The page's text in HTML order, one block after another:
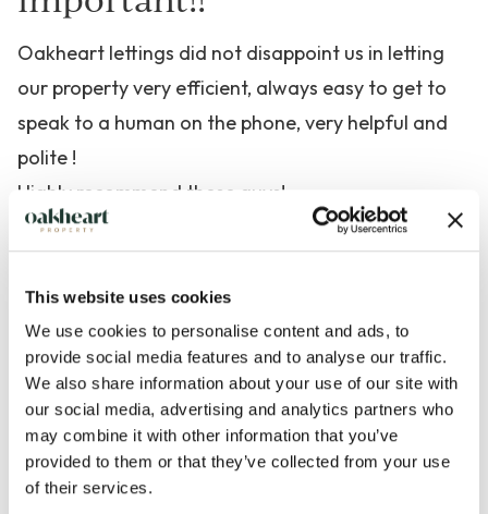
This website uses cookies
We use cookies to personalise content and ads, to
provide social media features and to analyse our traffic.
We also share information about your use of our site with
our social media, advertising and analytics partners who
may combine it with other information that you’ve
provided to them or that they’ve collected from your use
of their services.
Oakheart lettings did not disappoint us in letting
our property very efficient, always easy to get to
speak to a human on the phone, very helpful and
polite !
Highly recommend these guys!
Verified client